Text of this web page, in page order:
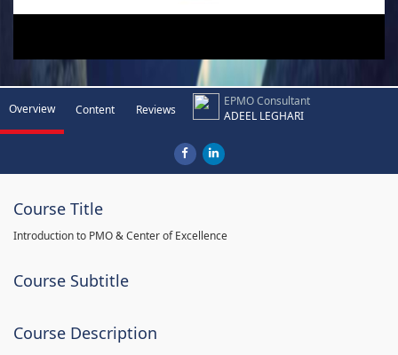
Overview Content Reviews
EPMO Consultant
ADEEL LEGHARI
Course Title
Introduction to PMO & Center of Excellence
Course Subtitle
Course Description